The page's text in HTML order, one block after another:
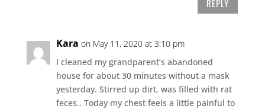
REPLY
Kara on May 11, 2020 at 3:10 pm
I cleaned my grandparent’s abandoned
house for about 30 minutes without a mask
yesterday. Stirred up dirt, was filled with rat
feces.. Today my chest feels a little painful to